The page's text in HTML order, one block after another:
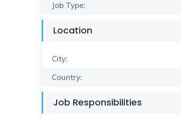
Job Type:
Location
City:
Country:
Job Responsibilities